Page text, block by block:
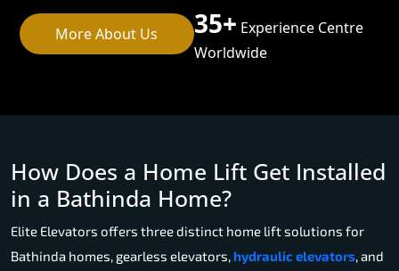
More About Us 35+ Experience Centre
Worldwide
How Does a Home Lift Get Installed
in a Bathinda Home?
Elite Elevators offers three distinct home lift solutions for
Bathinda homes, gearless elevators, hydraulic elevators, and